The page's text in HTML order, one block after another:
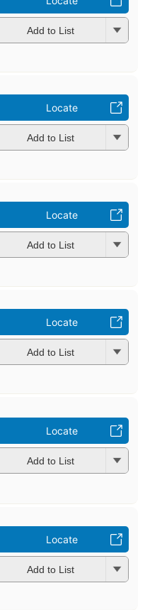
Add to List
Locate
Add to List
Locate
Add to List
Locate
Add to List
Locate
Add to List
Locate
Add to List